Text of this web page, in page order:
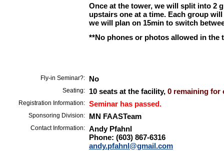
Once at the tower, we will split into 2
upstairs one at a time. Each group
we will plan on 15min to switch
**No phones or photos allowed in the
Fly-in Seminar?: No
Seating: 10 seats at the facility, 0 remaining for
Registration Information: Seminar has passed.
Sponsoring Division: MN FAASTeam
Contact Information: Andy Pfahnl
Phone: (603) 867-6316
andy.pfahnl@gmail.com